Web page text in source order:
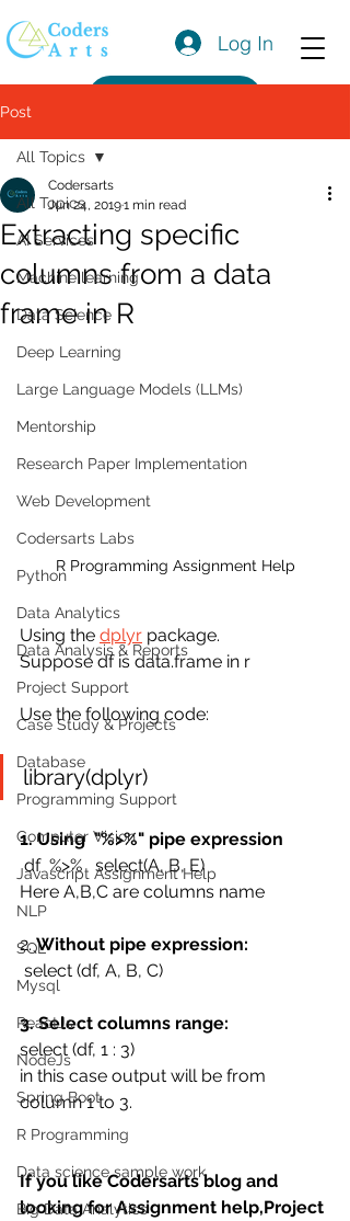
Log In
Post
All Topics
AI Services
Machine learning
Data Science
Deep Learning
Large Language Models (LLMs)
Mentorship
Research Paper Implementation
Web Development
Codersarts Labs
Python
Data Analytics
Data Analysis & Reports
Project Support
Case Study & Projects
Database
Programming Support
Computer Vision
Javascript Assignment Help
NLP
SQL
Mysql
ReactJs
NodeJs
Spring Boot
R Programming
Data science sample work
Big Data Analytics
All Topics
Extracting specific
columns from a data
frame in R
Codersarts
Jun 24, 20191 min read
R Programming Assignment Help
Using the dplyr package.
Suppose df is data.frame in r
Use the following code:
library(dplyr)
1. Using  "%>%" pipe expression
df  %>%   select(A, B, E)
Here A,B,C are columns name
2. Without pipe expression:
select (df, A, B, C)
3. Select columns range:
select (df, 1 : 3)
in this case output will be from
column 1 to 3.
If you like Codersarts blog and
looking for Assignment help,Project